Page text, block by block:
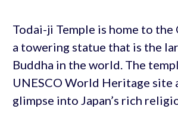
Todai-ji Temple is home to the
a towering statue that is the
Buddha in the world. The
UNESCO World Heritage site
glimpse into Japan’s rich